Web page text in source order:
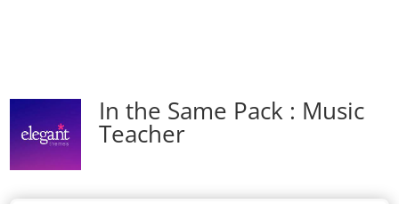
In the Same Pack : Music
Teacher